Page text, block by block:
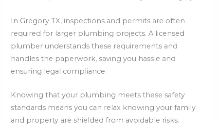
In Gregory TX, inspections and permits are often
required for larger plumbing projects. A licensed
plumber understands these requirements and
handles the paperwork, saving you hassle and
ensuring legal compliance.
Knowing that your plumbing meets these safety
standards means you can relax knowing your family
and property are shielded from avoidable risks.